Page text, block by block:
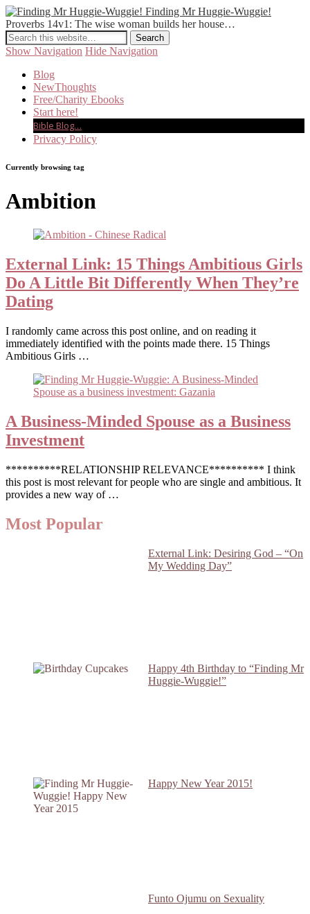
Finding Mr Huggie-Wuggie!
Proverbs 14v1: The wise woman builds her house…
Show Navigation Hide Navigation
Blog
NewThoughts
Free/Charity Ebooks
Start here!
Bible Blog…
Privacy Policy
Currently browsing tag
Ambition
External Link: 15 Things Ambitious Girls
Do A Little Bit Differently When They’re
Dating
I randomly came across this post online, and on reading it
immediately identified with the points made there. 15 Things
Ambitious Girls …
A Business-Minded Spouse as a Business
Investment
**********RELATIONSHIP RELEVANCE********** I think
this post is most relevant for people who are single and ambitious. It
provides a new way of …
Most Popular
External Link: Desiring God – “On
My Wedding Day”
Happy 4th Birthday to “Finding Mr
Huggie-Wuggie!”
Happy New Year 2015!
Funto Ojumu on Sexuality